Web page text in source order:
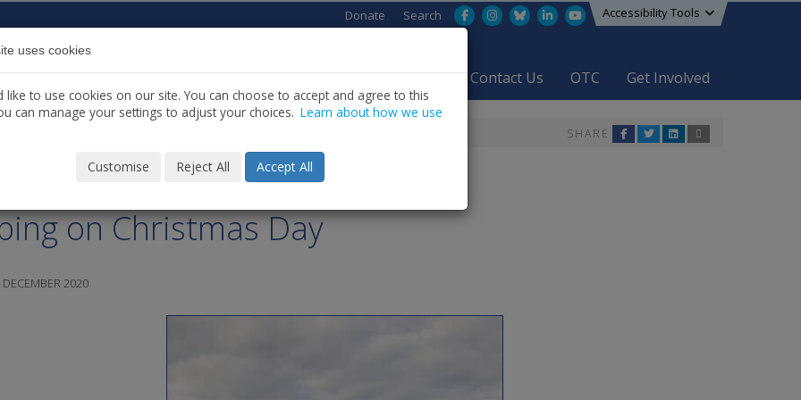
Accessibility Tools
Home About us Services News Careers Contact Us OTC Get Involved
Donate Search FacebookInstagram
BlueskyLinkedInYouTube
SHARE
Carolan December
on Christmas Day
2020
uses cookies
like to use cookies on our site. You can choose to accept and agree to this
can manage your settings to adjust your choices. Learn about how we use
Customise Reject All Accept All